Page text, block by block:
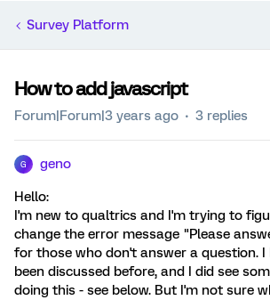
Survey Platform
How to add javascript
Forum|Forum|3 years ago 3 replies
G geno
Hello:
I'm new to qualtrics and I'm trying to
change the error message "Please
for those who don't answer a question.
been discussed before, and I did see
doing this - see below. But I'm not sure